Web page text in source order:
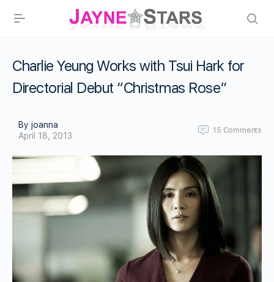
Charlie Yeung Works with Tsui Hark for
Directorial Debut “Christmas Rose”
By joanna
April 18, 2013
15 Comments